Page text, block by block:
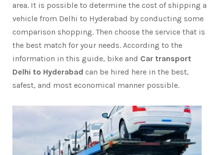
area. It is possible to determine the cost of shipping a
vehicle from Delhi to Hyderabad by conducting some
comparison shopping. Then choose the service that is
the best match for your needs. According to the
information in this guide, bike and Car transport
Delhi to Hyderabad can be hired here in the best,
safest, and most economical manner possible.